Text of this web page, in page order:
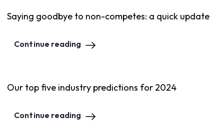
Saying goodbye to non-competes: a quick update
Continue reading
Our top five industry predictions for 2024
Continue reading